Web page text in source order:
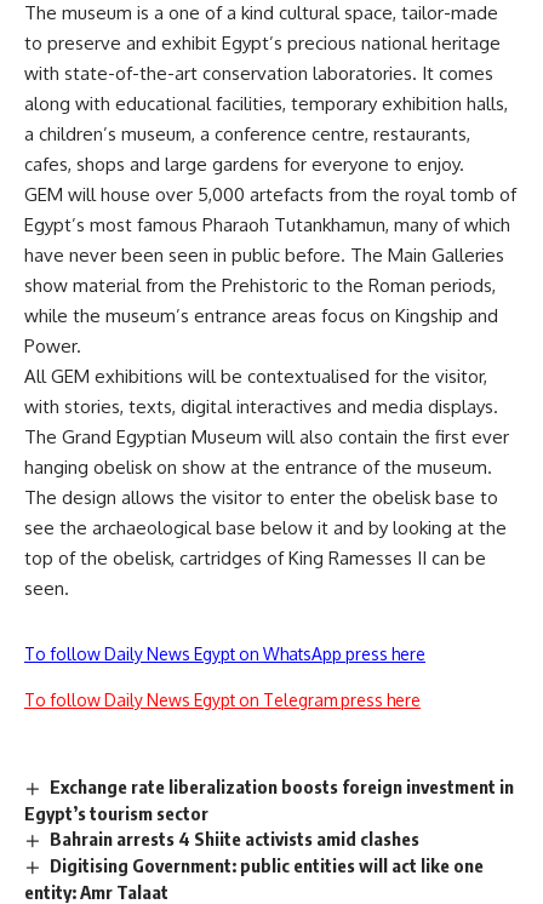
The museum is a one of a kind cultural space, tailor-made
to preserve and exhibit Egypt’s precious national heritage
with state-of-the-art conservation laboratories. It comes
along with educational facilities, temporary exhibition halls,
a children’s museum, a conference centre, restaurants,
cafes, shops and large gardens for everyone to enjoy.
GEM will house over 5,000 artefacts from the royal tomb of
Egypt’s most famous Pharaoh Tutankhamun, many of which
have never been seen in public before. The Main Galleries
show material from the Prehistoric to the Roman periods,
while the museum’s entrance areas focus on Kingship and
Power.
All GEM exhibitions will be contextualised for the visitor,
with stories, texts, digital interactives and media displays.
The Grand Egyptian Museum will also contain the first ever
hanging obelisk on show at the entrance of the museum.
The design allows the visitor to enter the obelisk base to
see the archaeological base below it and by looking at the
top of the obelisk, cartridges of King Ramesses II can be
seen.
To follow Daily News Egypt on WhatsApp press here
To follow Daily News Egypt on Telegram press here
Exchange rate liberalization boosts foreign investment in
Egypt’s tourism sector
Bahrain arrests 4 Shiite activists amid clashes
Digitising Government: public entities will act like one
entity: Amr Talaat